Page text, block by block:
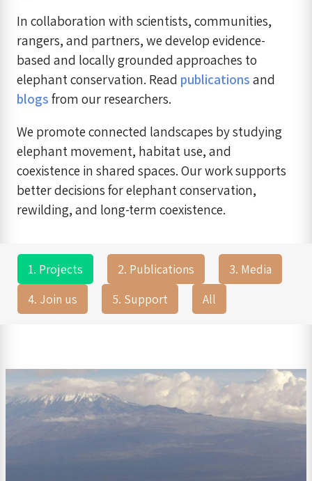
In collaboration with scientists, communities,
rangers, and partners, we develop evidence-
based and locally grounded approaches to
elephant conservation. Read publicationsand
blogsfrom our researchers.
We promote connected landscapes by studying
elephant movement, habitat use, and
coexistence in shared spaces. Our work supports
better decisions for elephant conservation,
rewilding, and long-term coexistence.
1. Projects 2. Publications
3. Media
4. Join us
5. Support All